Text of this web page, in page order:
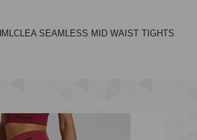
SEAMLESS MID WAIST TIGHTS